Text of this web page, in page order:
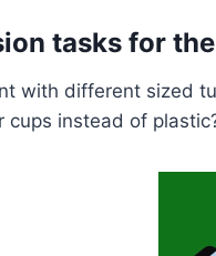
tasks for
with different sized
cups instead of